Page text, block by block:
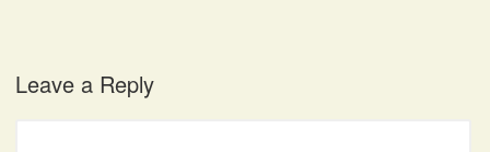
Leave a Reply